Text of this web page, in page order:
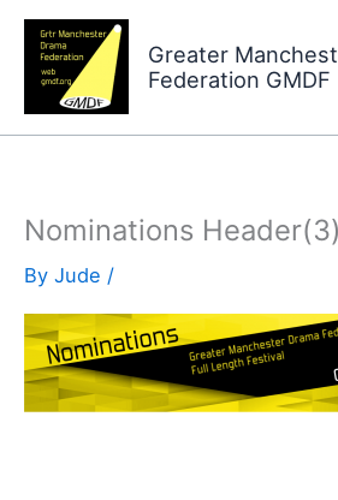
Skip
content
Greater
Federation GMDF
Nominations Header(3)
By Jude /